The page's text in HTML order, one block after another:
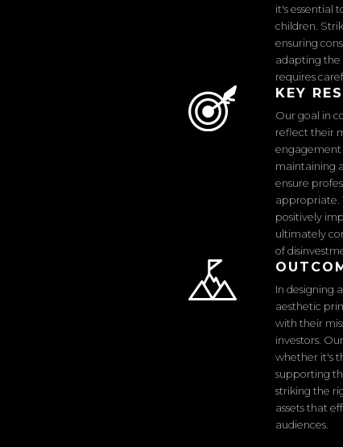
it's essential
children.
ensuring
adapting the
requires
KEY
Our goal in
reflect their
engagement
maintaining
ensure
appropriate.
positively
ultimately
of
In designing
aesthetic
with their
investors.
whether it's
supporting
striking the
assets that
audiences.